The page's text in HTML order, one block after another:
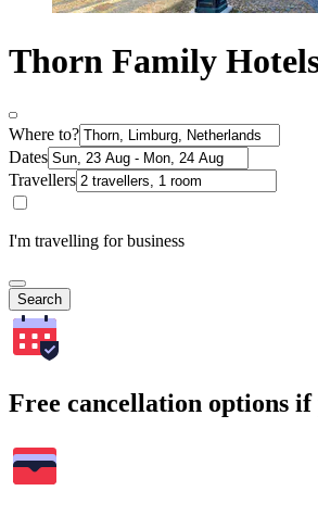
Thorn Family
Where to?
Dates
Travellers
I'm travelling for business
Search
Free cancellation options if